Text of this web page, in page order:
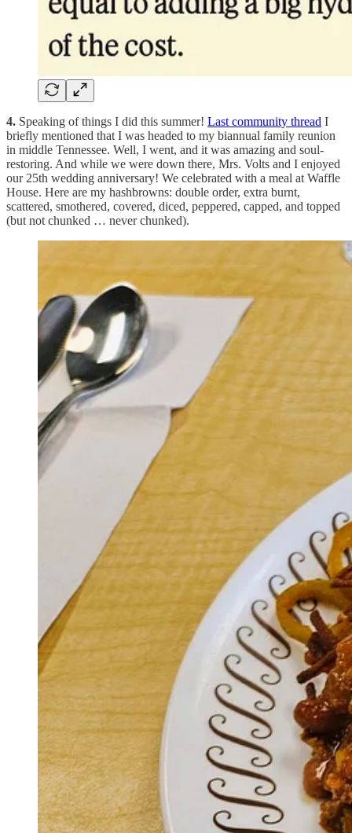
4. Speaking of things I did this summer! Last community thread I
briefly mentioned that I was headed to my biannual family reunion
in middle Tennessee. Well, I went, and it was amazing and soul-
restoring. And while we were down there, Mrs. Volts and I enjoyed
our 25th wedding anniversary! We celebrated with a meal at Waffle
House. Here are my hashbrowns: double order, extra burnt,
scattered, smothered, covered, diced, peppered, capped, and topped
(but not chunked … never chunked).